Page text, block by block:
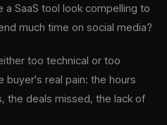
a SaaS tool look compelling to
much time on social media?
too technical or too
buyer's real pain: the hours
the deals missed, the lack of